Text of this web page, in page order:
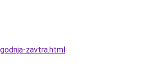
zavtra.html.